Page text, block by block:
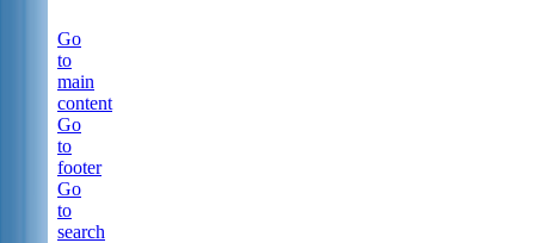
Go
to
main
content
Go
to
footer
Go
to
search